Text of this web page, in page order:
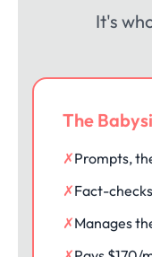
It's
The
✗Prompts,
✗Fact-
✗Manages